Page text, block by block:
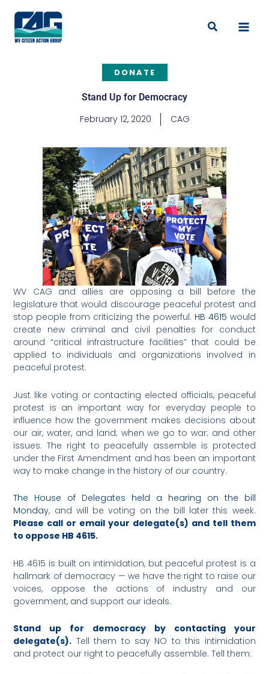
content
Search
DONATE
Stand Up for Democracy
February 12, 2020 CAG
WV CAG and allies are opposing a bill before the
legislature that would discourage peaceful protest and
stop people from criticizing the powerful. HB 4615 would
create new criminal and civil penalties for conduct
around “critical infrastructure facilities” that could be
applied to individuals and organizations involved in
peaceful protest.
Just like voting or contacting elected officials, peaceful
protest is an important way for everyday people to
influence how the government makes decisions about
our air, water, and land; when we go to war; and other
issues. The right to peacefully assemble is protected
under the First Amendment and has been an important
way to make change in the history of our country.
The House of Delegates held a hearing on the bill
Monday, and will be voting on the bill later this week.
Please call or email your delegate(s) and tell them
to oppose HB 4615.
HB 4615 is built on intimidation, but peaceful protest is a
hallmark of democracy — we have the right to raise our
voices, oppose the actions of industry and our
government, and support our ideals.
Stand up for democracy by contacting your
delegate(s). Tell them to say NO to this intimidation
and protect our right to peacefully assemble. Tell them: